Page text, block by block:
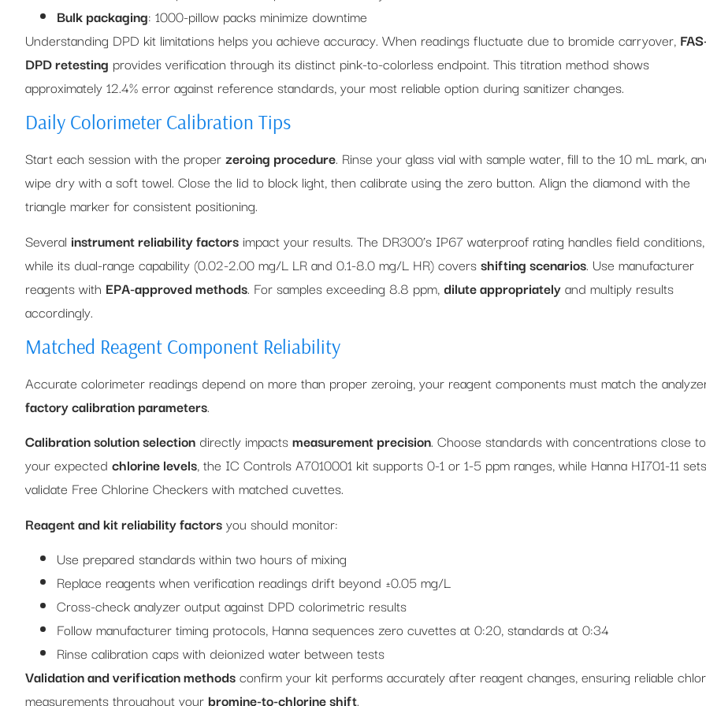
Bulk packaging: 1000-pillow packs minimize downtime
Understanding DPD kit limitations helps you achieve accuracy. When readings fluctuate due to bromide carryover,
DPD retesting provides verification through its distinct pink-to-colorless endpoint. This titration method shows
approximately 12.4% error against reference standards, your most reliable option during sanitizer changes.
Daily Colorimeter Calibration Tips
Start each session with the properzeroing procedure. Rinse your glass vial with sample water, fill to the 10 mL mark,
wipe dry with a soft towel. Close the lid to block light, then calibrate using the zero button. Align the diamond with the
triangle marker for consistent positioning.
Several instrument reliability factors impact your results. The DR300’s IP67 waterproof rating handles field conditions,
while its dual-range capability (0.02-2.00 mg/L LR and 0.1-8.0 mg/L HR) coversshifting scenarios. Use manufacturer
reagents with EPA-approved methods. For samples exceeding 8.8 ppm,dilute appropriatelyand multiply results
accordingly.
Matched Reagent Component Reliability
Accurate colorimeter readings depend on more than proper zeroing, your reagent components must match the
factory calibration parameters.
Calibration solution selection directly impactsmeasurement precision. Choose standards with concentrations close to
your expected chlorine levels, the IC Controls A7010001 kit supports 0-1 or 1-5 ppm ranges, while Hanna HI701-11 sets
validate Free Chlorine Checkers with matched cuvettes.
Reagent and kit reliability factorsyou should monitor:
Use prepared standards within two hours of mixing
Replace reagents when verification readings drift beyond ±0.05 mg/L
Cross-check analyzer output against DPD colorimetric results
Follow manufacturer timing protocols, Hanna sequences zero cuvettes at 0:20, standards at 0:34
Rinse calibration caps with deionized water between tests
Validation and verification methodsconfirm your kit performs accurately after reagent changes, ensuring reliable
measurements throughout yourbromine-to-chlorine shift.